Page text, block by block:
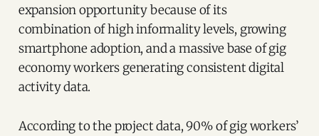
expansion opportunity because of its
combination of high informality levels, growing
smartphone adoption, and a massive base of gig
economy workers generating consistent digital
activity data.
According to the project data, 90% of gig workers’